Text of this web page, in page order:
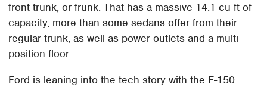
front trunk, or frunk. That has a massive 14.1 cu-ft of
capacity, more than some sedans offer from their
regular trunk, as well as power outlets and a multi-
position floor.
Ford is leaning into the tech story with the F-150